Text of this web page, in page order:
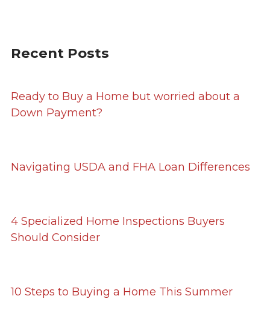
Recent Posts
Ready to Buy a Home but worried about a
Down Payment?
Navigating USDA and FHA Loan Differences
4 Specialized Home Inspections Buyers
Should Consider
10 Steps to Buying a Home This Summer